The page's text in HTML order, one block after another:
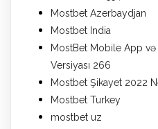
Mostbet Azerbaydjan
Mostbet India
MostBet Mobile App
Versiyası 266
Mostbet Şikayet 2022
Mostbet Turkey
mostbet uz